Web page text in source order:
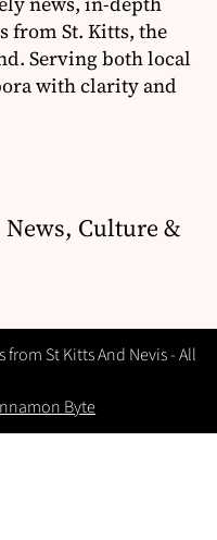
from St. Kitts, the
Serving both local
with clarity and
Culture &
St Kitts And Nevis - All
Byte